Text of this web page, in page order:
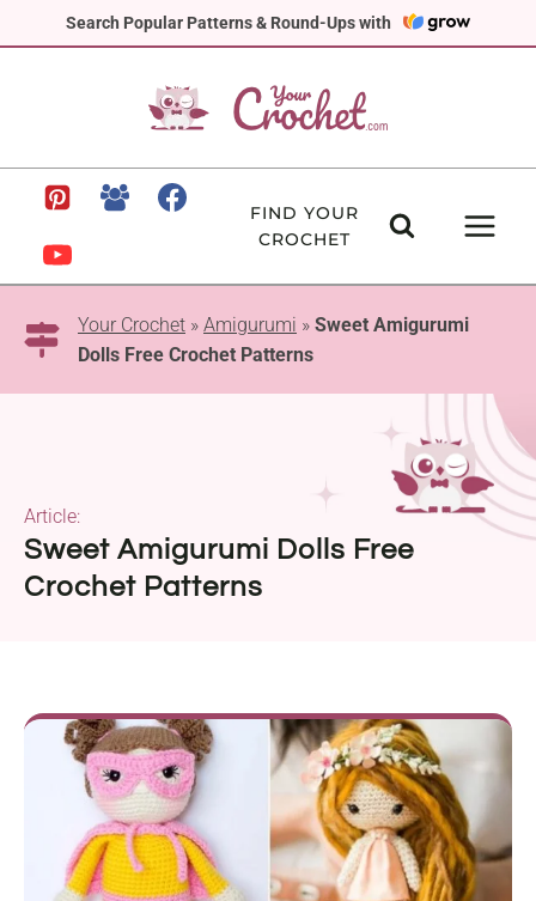
Search Popular Patterns & Round-Ups with
to
FIND YOUR
CROCHET
Your Crochet » Amigurumi » Sweet Amigurumi
Dolls Free Crochet Patterns
Sweet Amigurumi Dolls Free
Crochet Patterns
Article: